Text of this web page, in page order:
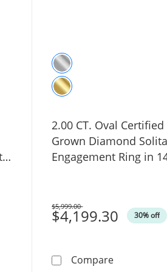
Lab-Grown Diamond Solitaire
2.00 CT. Oval Certified
Grown Diamond
Engagement Ring in
$4,199.30 30% off
Was
$5,999.00
Compare2.00 CT.